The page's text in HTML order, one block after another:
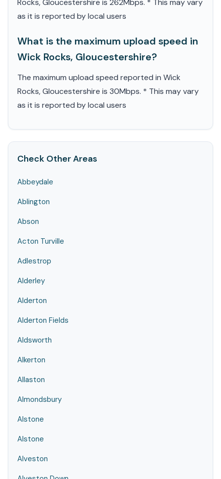
Rocks, Gloucestershire is 262Mbps. * This may vary
as it is reported by local users
What is the maximum upload speed in
Wick Rocks, Gloucestershire?
The maximum upload speed reported in Wick
Rocks, Gloucestershire is 30Mbps. * This may vary
as it is reported by local users
Check Other Areas
Abbeydale
Ablington
Abson
Acton Turville
Adlestrop
Alderley
Alderton
Alderton Fields
Aldsworth
Alkerton
Allaston
Almondsbury
Alstone
Alstone
Alveston